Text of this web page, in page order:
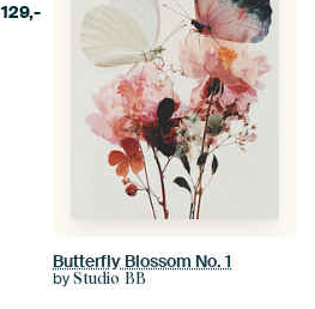
129,-
Butterfly Blossom No. 1
by Studio BB